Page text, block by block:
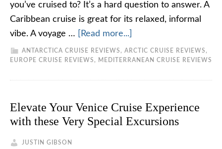
you’ve cruised to? It’s a hard question to answer. A
Caribbean cruise is great for its relaxed, informal
vibe. A voyage …
[Read more...]
ANTARCTICA CRUISE REVIEWS , ARCTIC CRUISE REVIEWS ,
EUROPE CRUISE REVIEWS , MEDITERRANEAN CRUISE REVIEWS
Elevate Your Venice Cruise Experience
with these Very Special Excursions
JUSTIN GIBSON